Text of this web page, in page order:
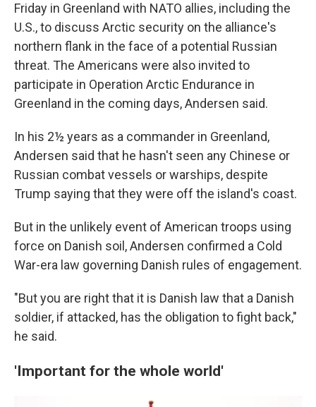
Friday in Greenland with NATO allies, including the
U.S., to discuss Arctic security on the alliance's
northern flank in the face of a potential Russian
threat. The Americans were also invited to
participate in Operation Arctic Endurance in
Greenland in the coming days, Andersen said.
In his 2½ years as a commander in Greenland,
Andersen said that he hasn't seen any Chinese or
Russian combat vessels or warships, despite
Trump saying that they were off the island's coast.
But in the unlikely event of American troops using
force on Danish soil, Andersen confirmed a Cold
War-era law governing Danish rules of engagement.
"But you are right that it is Danish law that a Danish
soldier, if attacked, has the obligation to fight back,"
he said.
'Important for the whole world'